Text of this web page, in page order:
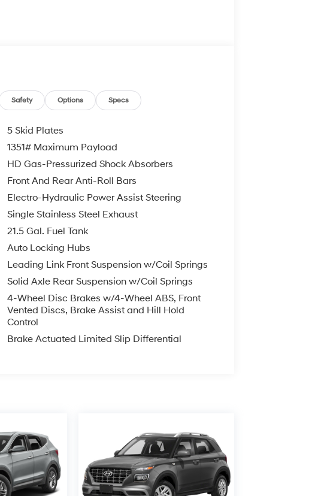
Safety Options Specs
5 Skid Plates
1351# Maximum Payload
HD Gas-Pressurized Shock Absorbers
Front And Rear Anti-Roll Bars
Electro-Hydraulic Power Assist Steering
Single Stainless Steel Exhaust
21.5 Gal. Fuel Tank
Auto Locking Hubs
Leading Link Front Suspension w/Coil Springs
Solid Axle Rear Suspension w/Coil Springs
4-Wheel Disc Brakes w/4-Wheel ABS, Front
Vented Discs, Brake Assist and Hill Hold
Control
Brake Actuated Limited Slip Differential